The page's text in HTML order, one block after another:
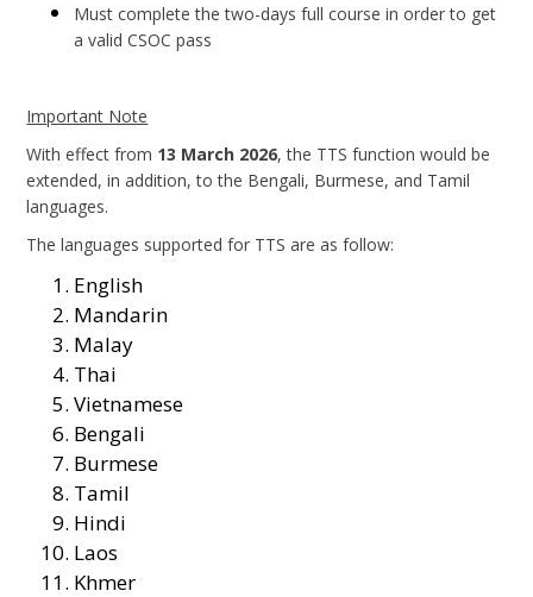
Must complete the two-days full course in order to get
a valid CSOC pass
Important Note
With effect from 13 March 2026, the TTS function would be
extended, in addition, to the Bengali, Burmese, and Tamil
languages.
The languages supported for TTS are as follow:
English
Mandarin
Malay
Thai
Vietnamese
Bengali
Burmese
Tamil
Hindi
Laos
Khmer